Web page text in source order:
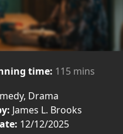
time: 115 mins
Drama
James L. Brooks
12/12/2025